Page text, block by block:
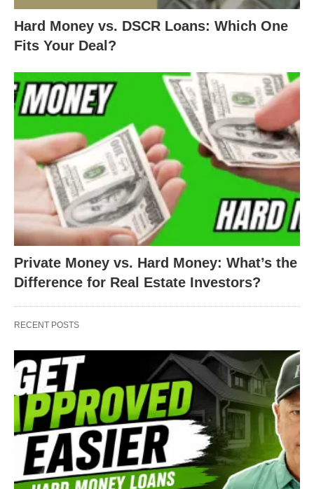
Hard Money vs. DSCR Loans: Which One
Fits Your Deal?
Private Money vs. Hard Money: What’s the
Difference for Real Estate Investors?
RECENT POSTS